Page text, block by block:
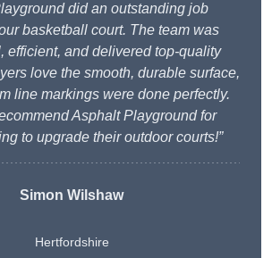
did an outstanding job
basketball court. The team was
efficient, and delivered top-quality
love the smooth, durable surface,
line markings were done perfectly.
Asphalt Playground for
to upgrade their outdoor courts!”
Simon Wilshaw
Hertfordshire